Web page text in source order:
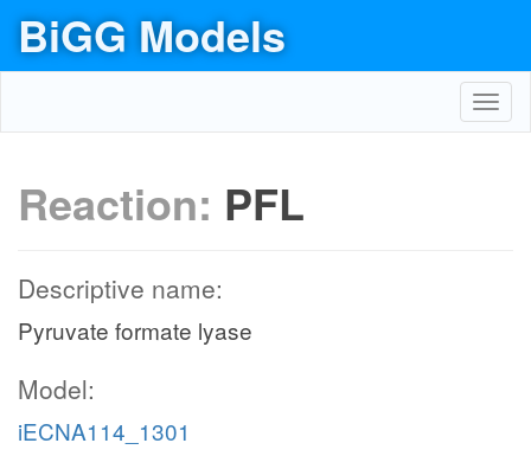
BiGG Models
Reaction: PFL
Descriptive name:
Pyruvate formate lyase
Model:
iECNA114_1301